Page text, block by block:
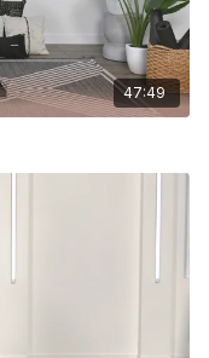
47:49